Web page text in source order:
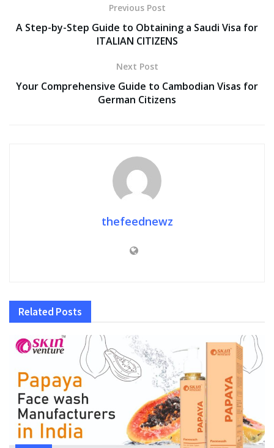
Previous Post
A Step-by-Step Guide to Obtaining a Saudi Visa for
ITALIAN CITIZENS
Next Post
Your Comprehensive Guide to Cambodian Visas for
German Citizens
thefeednewz
Related Posts